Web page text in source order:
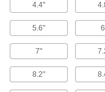
4.4"
5.6"
7"
8.2"